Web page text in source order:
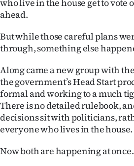
My
E-
Edition
Contact
us
who live in the house get to vote
ahead.
But while those careful plans
through, something else
Along came a new group with
the government’s Head Start
formal and working to a much
There is no detailed rulebook,
decisions sit with politicians,
everyone who lives in the house.
Now both are happening at once.